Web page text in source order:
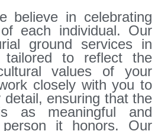
believe in celebrating
each individual. Our
ground services in
tailored to reflect the
values of your
closely with you to
detail, ensuring that the
as meaningful and
it honors. Our